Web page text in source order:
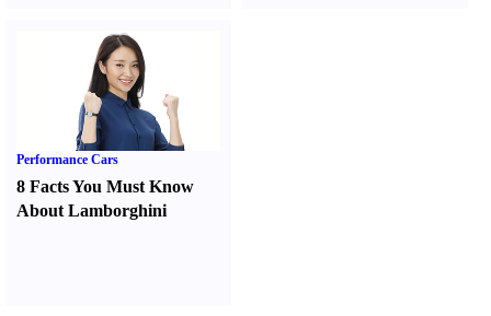
Performance Cars
8 Facts You Must Know
About Lamborghini